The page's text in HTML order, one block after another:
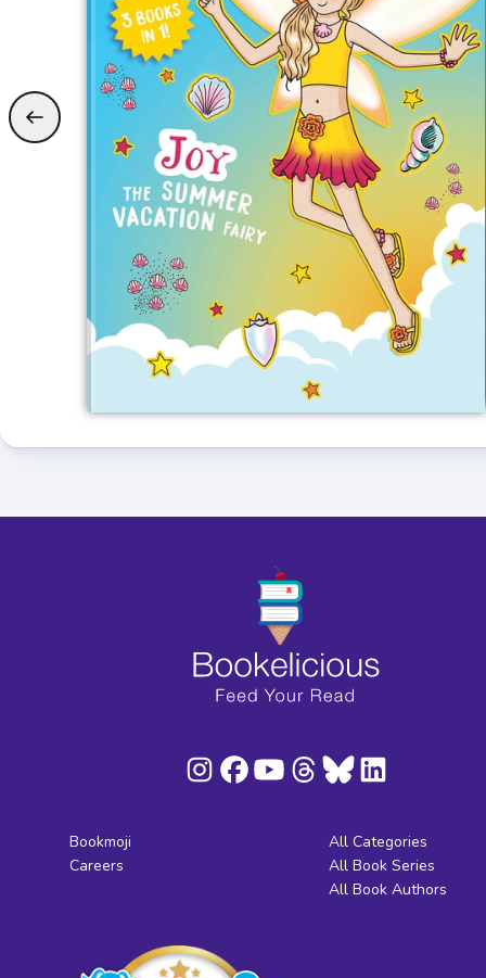
Bookmoji
Careers
All Categories
All Book Series
All Book Authors